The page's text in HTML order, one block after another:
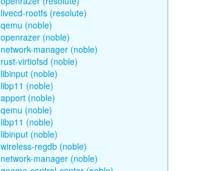
livecd-rootfs (resolute)
qemu (noble)
openrazer (noble)
network-manager (noble)
rust-virtiofsd (noble)
libinput (noble)
libp11 (noble)
apport (noble)
qemu (noble)
libp11 (noble)
libinput (noble)
wireless-regdb (noble)
network-manager (noble)